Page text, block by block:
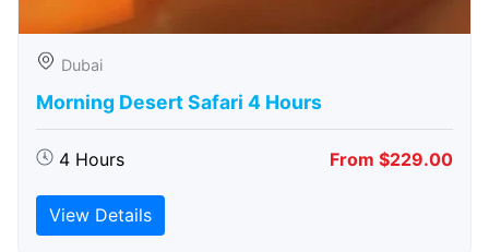
Dubai
Morning Desert Safari 4 Hours
4 Hours From $229.00
View Details